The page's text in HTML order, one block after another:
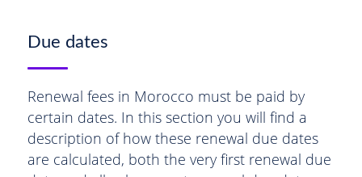
Due dates
Renewal fees in Morocco must be paid by
certain dates. In this section you will find a
description of how these renewal due dates
are calculated, both the very first renewal due